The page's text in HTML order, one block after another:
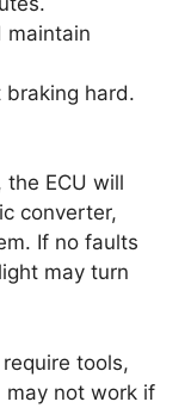
maintain
hard.
ECU will
converter,
If no faults
may turn
tools,
may not work if